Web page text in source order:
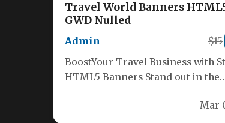
Travel World Banners
GWD Nulled
Admin $15
BoostYour Travel Business with
HTML5 Banners Stand out in the
Mar